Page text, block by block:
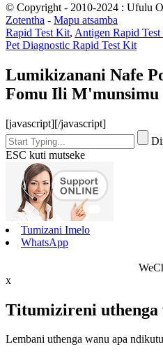
© Copyright - 2010-2024 : Ufulu
Zotentha - Mapu atsamba
Rapid Test Kit, Antigen Rapid
Pet Diagnostic Rapid Test Kit
Lumikizanani Nafe
Fomu Ili M'munsimu
[javascript][/javascript]
ESC kuti mutseke
Tumizani Imelo
WhatsApp
x
Titumizireni uthenga
Lembani uthenga wanu apa